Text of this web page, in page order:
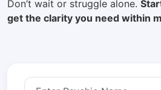
Don’t wait or struggle alone.
get the clarity you need within